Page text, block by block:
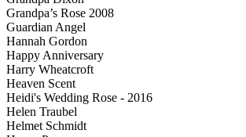
Grandpa’s Rose 2008
Guardian Angel
Hannah Gordon
Happy Anniversary
Harry Wheatcroft
Heaven Scent
Heidi's Wedding Rose - 2016
Helen Traubel
Helmet Schmidt